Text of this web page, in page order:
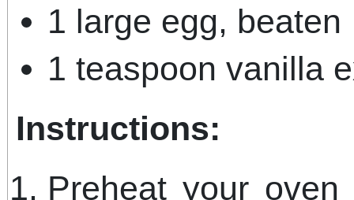
1 large egg, beaten
1 teaspoon vanilla
Instructions:
Preheat your oven